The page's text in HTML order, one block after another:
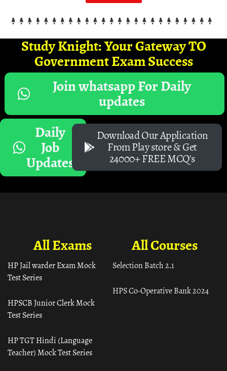
Study Knight: Your Gateway TO
Government Exam Success
Join whatsapp For Daily
updates
Daily
Job
Updates
Download Our Application
From Play store & Get
24000+ FREE MCQ's
All Courses
Selection Batch 2.1
HPS Co-Operative Bank 2024
All Exams
HP Jail warder Exam Mock
Test Series
HPSCB Junior Clerk Mock
Test Series
HP TGT Hindi (Language
Teacher) Mock Test Series